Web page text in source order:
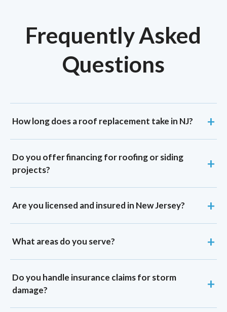
Frequently Asked
Questions
How long does a roof replacement take in NJ?
Do you offer financing for roofing or siding
projects?
Are you licensed and insured in New Jersey?
What areas do you serve?
Do you handle insurance claims for storm
damage?